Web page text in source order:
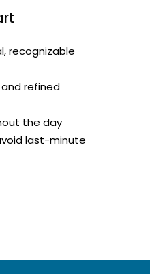
recognizable
refined
the day
last-minute